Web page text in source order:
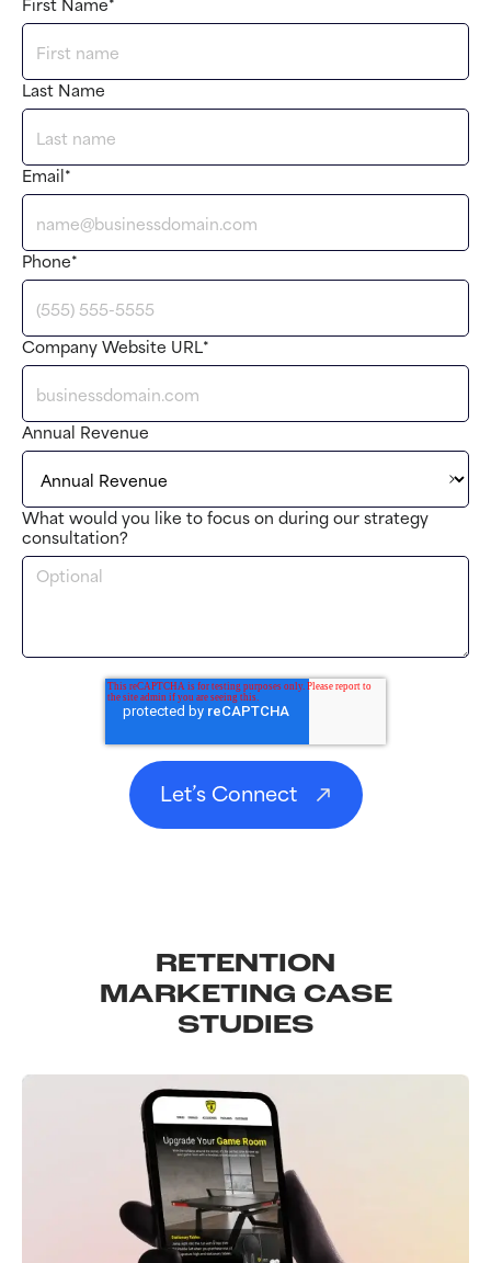
Last Name
Email*
Phone*
Company Website URL*
Annual Revenue
What would you like to focus on during our strategy
consultation?
RETENTION
MARKETING CASE
STUDIES